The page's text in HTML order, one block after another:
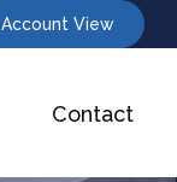
Account View
Contact